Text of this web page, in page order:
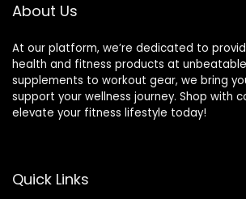
Diameter
About Us
At our platform, we’re dedicated to
health and fitness products at
supplements to workout gear, we bring
support your wellness journey. Shop with
elevate your fitness lifestyle today!
Quick Links